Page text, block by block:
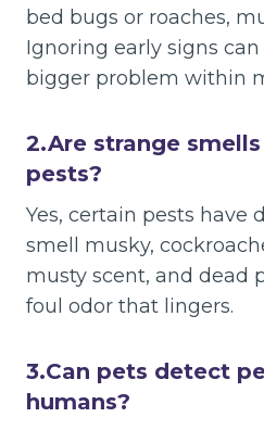
bed bugs or roaches,
Ignoring early signs
bigger problem within
2.Are strange
pests?
Yes, certain pests have
smell musky,
musty scent, and dead
foul odor that lingers.
3.Can pets detect
humans?